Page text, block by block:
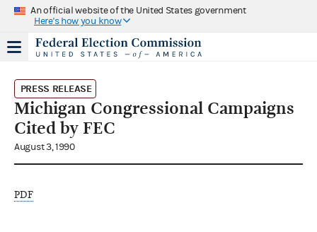
An official website of the United States government
Here's how you know
PRESS RELEASE
Michigan Congressional Campaigns
Cited by FEC
August 3, 1990
PDF